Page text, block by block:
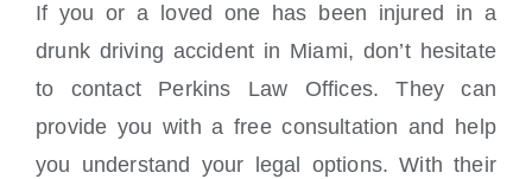
If you or a loved one has been injured in a
drunk driving accident in Miami, don’t hesitate
to contact Perkins Law Offices. They can
provide you with a free consultation and help
you understand your legal options. With their